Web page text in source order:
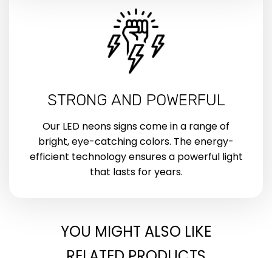
STRONG AND POWERFUL
Our LED neons signs come in a range of
bright, eye-catching colors. The energy-
efficient technology ensures a powerful light
that lasts for years.
YOU MIGHT ALSO LIKE